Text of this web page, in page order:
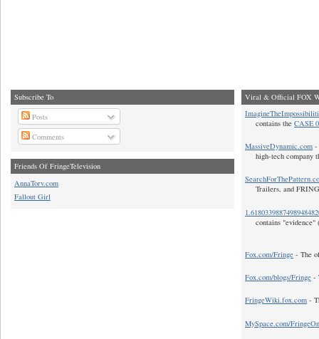
Subscribe To
Posts
Comments
Friends Of FringeTelevision
AnnaTorv.com
Fallout Girl
Viral & Official FOX
contains the CASE
MassiveDynamic.com -
high-tech company
Trailers, and
contains "evidence"
Fox.com/Fringe - The
Fox.com/blogs/Fringe -
FringeWiki.fox.com -
MySpace.com/